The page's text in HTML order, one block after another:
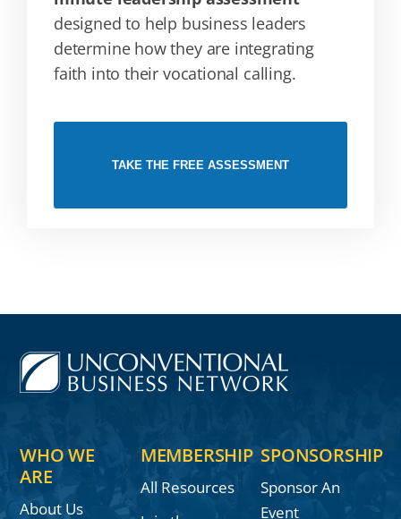
designed to help business leaders
determine how they are integrating
faith into their vocational calling.
TAKE THE FREE ASSESSMENT
WHO WE
ARE
About Us
MEMBERSHIP
All Resources
SPONSORSHIP
Sponsor An
Event